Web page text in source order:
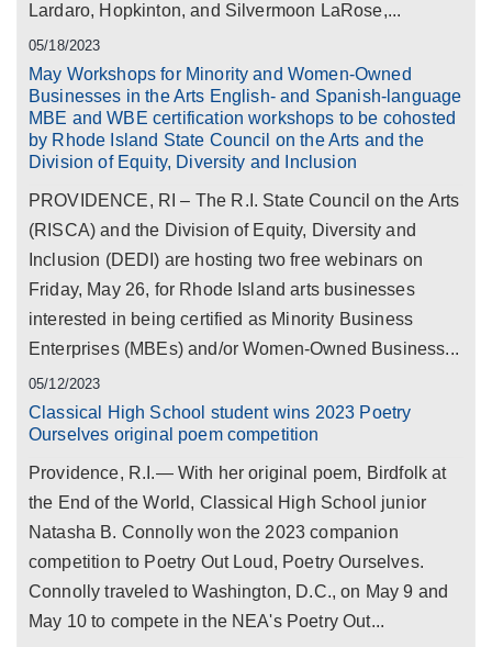
Lardaro, Hopkinton, and Silvermoon LaRose,...
05/18/2023
May Workshops for Minority and Women-Owned
Businesses in the Arts English- and Spanish-language
MBE and WBE certification workshops to be cohosted
by Rhode Island State Council on the Arts and the
Division of Equity, Diversity and Inclusion
PROVIDENCE, RI – The R.I. State Council on the Arts
(RISCA) and the Division of Equity, Diversity and
Inclusion (DEDI) are hosting two free webinars on
Friday, May 26, for Rhode Island arts businesses
interested in being certified as Minority Business
Enterprises (MBEs) and/or Women-Owned Business...
05/12/2023
Classical High School student wins 2023 Poetry
Ourselves original poem competition
Providence, R.I.— With her original poem, Birdfolk at
the End of the World, Classical High School junior
Natasha B. Connolly won the 2023 companion
competition to Poetry Out Loud, Poetry Ourselves.
Connolly traveled to Washington, D.C., on May 9 and
May 10 to compete in the NEA's Poetry Out...